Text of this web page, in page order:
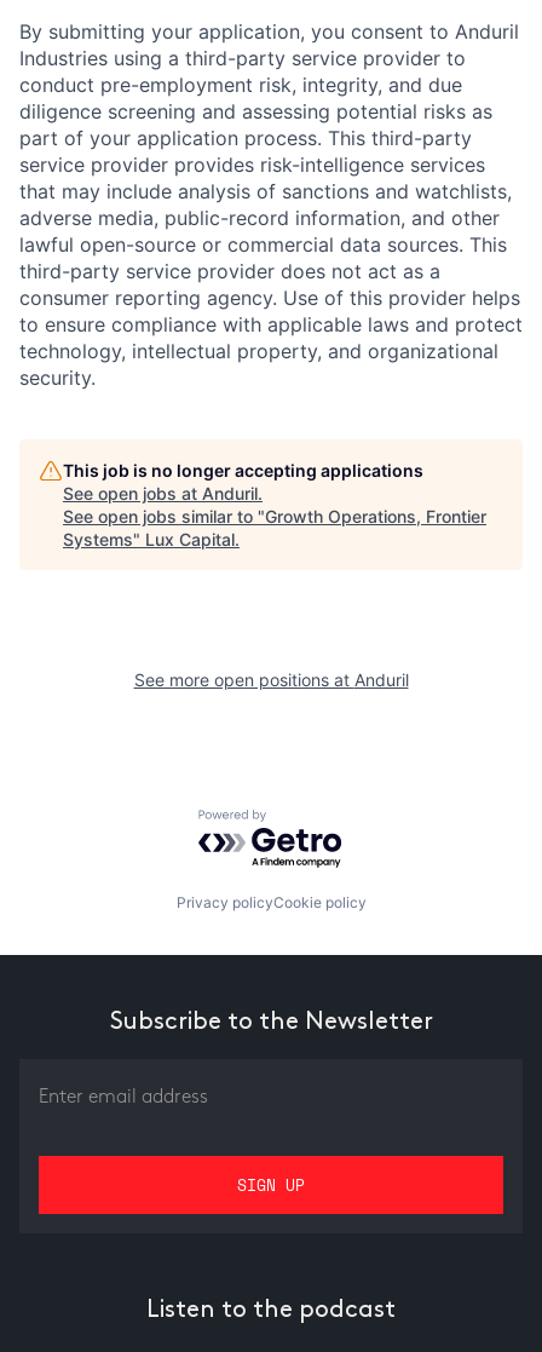
By submitting your application, you consent to Anduril
Industries using a third-party service provider to
conduct pre-employment risk, integrity, and due
diligence screening and assessing potential risks as
part of your application process. This third-party
service provider provides risk-intelligence services
that may include analysis of sanctions and watchlists,
adverse media, public-record information, and other
lawful open-source or commercial data sources. This
third-party service provider does not act as a
consumer reporting agency. Use of this provider helps
to ensure compliance with applicable laws and protect
technology, intellectual property, and organizational
security.
This job is no longer accepting applications
See open jobs at Anduril.
See open jobs similar to "Growth Operations, Frontier
Systems" Lux Capital.
See more open positions at Anduril
Powered by Getro.com
Privacy policyCookie policy
Subscribe to the Newsletter
Listen to the podcast